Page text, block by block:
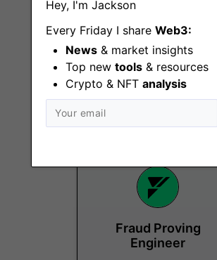
Hey, I'm Jackson
Every Friday I share Web3:
News & market insights
Top new tools & resources
Crypto & NFT analysis
Web3 Product
Designer
Remote
Fraud Proving
Engineer